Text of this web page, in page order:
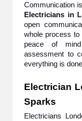
Communication
Electricians in
open
whole process to
peace of
assessment to
everything is
Electrician
Sparks
Electricians